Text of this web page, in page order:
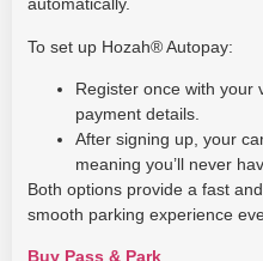
automatically.
To set up Hozah® Autopay:
Register once with your
payment details.
After signing up, your
meaning you’ll never
Both options provide a fast
smooth parking experience
Buy Pass & Park